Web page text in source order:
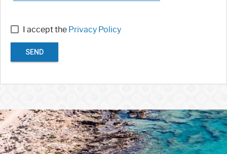
I accept the Privacy Policy
SEND